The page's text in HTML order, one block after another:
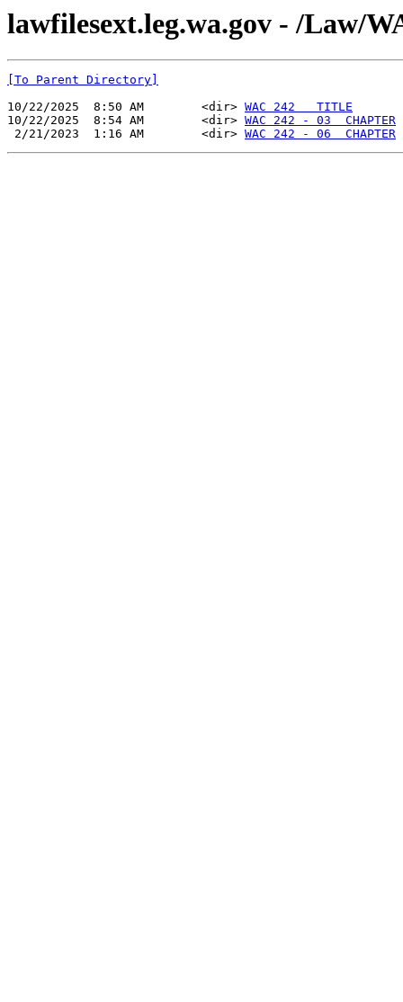
lawfilesext.leg.wa.gov - /Law/
[To Parent Directory]
10/22/2025  8:50 AM        <dir> WAC 242   TITLE
10/22/2025  8:54 AM        <dir> WAC 242 - 03  CHAPTER
2/21/2023  1:16 AM        <dir> WAC 242 - 06  CHAPTER